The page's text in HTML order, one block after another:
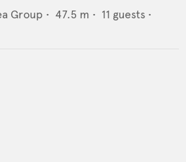
Group • 47.5 m • 11 guests •